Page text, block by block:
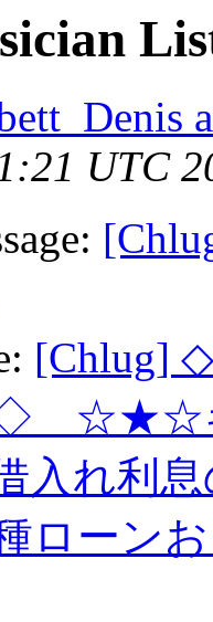
UTC
[Chlug]
◇ ☆★☆キ
入れ利
ローン